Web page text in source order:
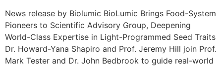
News release by Biolumic BioLumic Brings Food-System
Pioneers to Scientific Advisory Group, Deepening
World-Class Expertise in Light-Programmed Seed Traits
Dr. Howard-Yana Shapiro and Prof. Jeremy Hill join Prof.
Mark Tester and Dr. John Bedbrook to guide real-world